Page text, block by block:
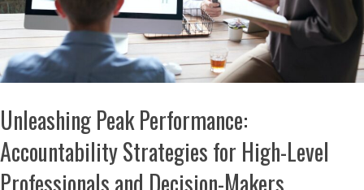
Unleashing Peak Performance:
Accountability Strategies for High-Level
Professionals and Decision-Makers